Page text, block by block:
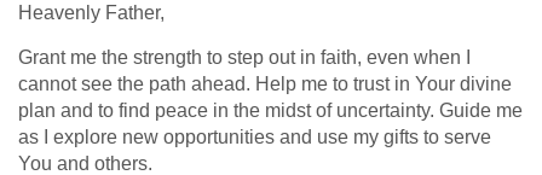
Heavenly Father,
Grant me the strength to step out in faith, even when I
cannot see the path ahead. Help me to trust in Your divine
plan and to find peace in the midst of uncertainty. Guide me
as I explore new opportunities and use my gifts to serve
You and others.